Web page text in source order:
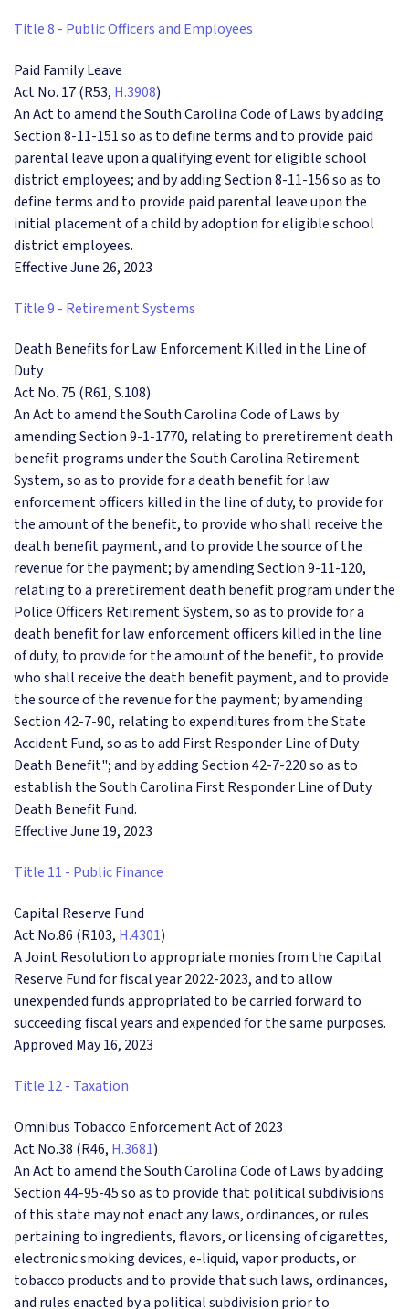
Title 8 - Public Officers and Employees
Paid Family Leave
Act No. 17 (R53, H.3908)
An Act to amend the South Carolina Code of Laws by adding
Section 8-11-151 so as to define terms and to provide paid
parental leave upon a qualifying event for eligible school
district employees; and by adding Section 8-11-156 so as to
define terms and to provide paid parental leave upon the
initial placement of a child by adoption for eligible school
district employees.
Effective June 26, 2023
Title 9 - Retirement Systems
Death Benefits for Law Enforcement Killed in the Line of
Duty
Act No. 75 (R61, S.108)
An Act to amend the South Carolina Code of Laws by
amending Section 9-1-1770, relating to preretirement death
benefit programs under the South Carolina Retirement
System, so as to provide for a death benefit for law
enforcement officers killed in the line of duty, to provide for
the amount of the benefit, to provide who shall receive the
death benefit payment, and to provide the source of the
revenue for the payment; by amending Section 9-11-120,
relating to a preretirement death benefit program under the
Police Officers Retirement System, so as to provide for a
death benefit for law enforcement officers killed in the line
of duty, to provide for the amount of the benefit, to provide
who shall receive the death benefit payment, and to provide
the source of the revenue for the payment; by amending
Section 42-7-90, relating to expenditures from the State
Accident Fund, so as to add First Responder Line of Duty
Death Benefit"; and by adding Section 42-7-220 so as to
establish the South Carolina First Responder Line of Duty
Death Benefit Fund.
Effective June 19, 2023
Title 11 - Public Finance
Capital Reserve Fund
Act No.86 (R103, H.4301)
A Joint Resolution to appropriate monies from the Capital
Reserve Fund for fiscal year 2022-2023, and to allow
unexpended funds appropriated to be carried forward to
succeeding fiscal years and expended for the same purposes.
Approved May 16, 2023
Title 12 - Taxation
Omnibus Tobacco Enforcement Act of 2023
Act No.38 (R46, H.3681)
An Act to amend the South Carolina Code of Laws by adding
Section 44-95-45 so as to provide that political subdivisions
of this state may not enact any laws, ordinances, or rules
pertaining to ingredients, flavors, or licensing of cigarettes,
electronic smoking devices, e-liquid, vapor products, or
tobacco products and to provide that such laws, ordinances,
and rules enacted by a political subdivision prior to